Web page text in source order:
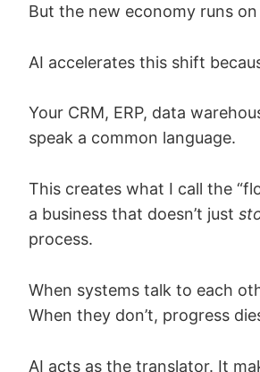
But the new economy runs on
AI accelerates this shift
Your CRM, ERP, data
speak a common language.
This creates what I call the
a business that doesn’t just
process.
When systems talk to each
When they don’t, progress
AI acts as the translator. It